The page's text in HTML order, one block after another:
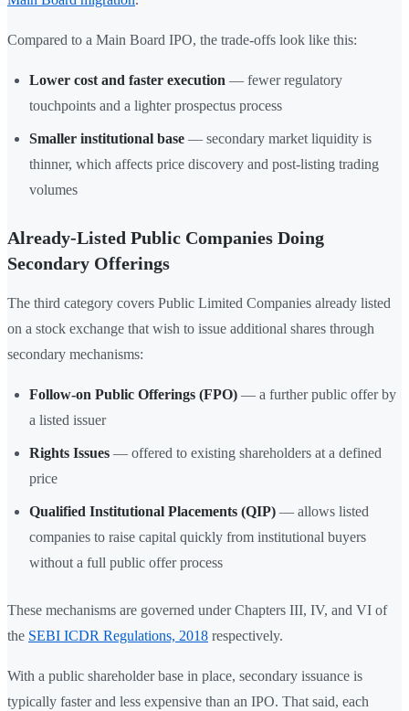
Compared to a Main Board IPO, the trade-offs look like this:
Lower cost and faster execution — fewer regulatory
touchpoints and a lighter prospectus process
Smaller institutional base — secondary market liquidity is
thinner, which affects price discovery and post-listing trading
volumes
Already-Listed Public Companies Doing
Secondary Offerings
The third category covers Public Limited Companies already listed
on a stock exchange that wish to issue additional shares through
secondary mechanisms:
Follow-on Public Offerings (FPO) — a further public offer by
a listed issuer
Rights Issues — offered to existing shareholders at a defined
price
Qualified Institutional Placements (QIP) — allows listed
companies to raise capital quickly from institutional buyers
without a full public offer process
These mechanisms are governed under Chapters III, IV, and VI of
the SEBI ICDR Regulations, 2018 respectively.
With a public shareholder base in place, secondary issuance is
typically faster and less expensive than an IPO. That said, each